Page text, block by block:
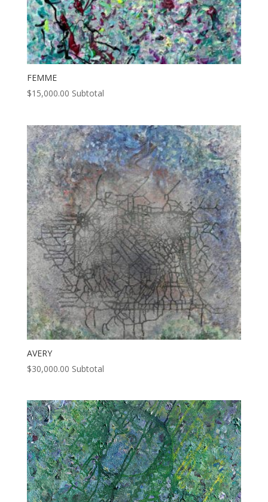
FEMME
$15,000.00 Subtotal
AVERY
$30,000.00 Subtotal